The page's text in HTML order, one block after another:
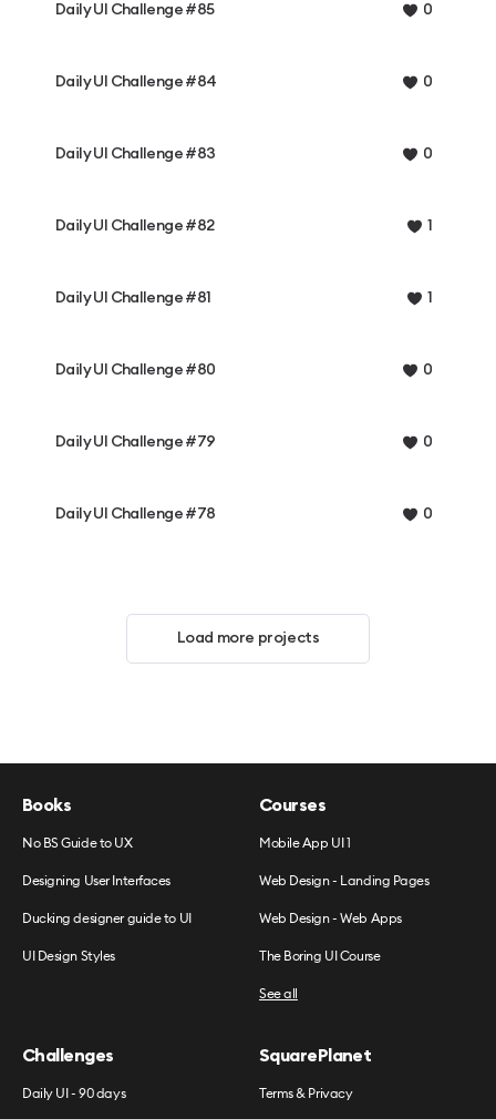
Daily UI Challenge #85 0
Daily UI Challenge #84 0
Daily UI Challenge #83 0
Daily UI Challenge #82 1
Daily UI Challenge #81 1
Daily UI Challenge #80 0
Daily UI Challenge #79 0
Daily UI Challenge #78 0
Load more projects
Books
No BS Guide to UX
Designing User Interfaces
Ducking designer guide to UI
UI Design Styles
Courses
Mobile App UI 1
Web Design - Landing Pages
Web Design - Web Apps
The Boring UI Course
See all
Challenges
Daily UI - 90 days
SquarePlanet
Terms & Privacy